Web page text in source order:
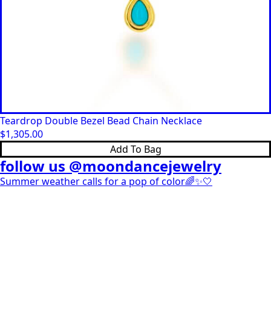
Teardrop Double Bezel Bead Chain Necklace
$1,305.00
Add To Bag
follow us @moondancejewelry
Summer weather calls for a pop of color🌈✨🤍